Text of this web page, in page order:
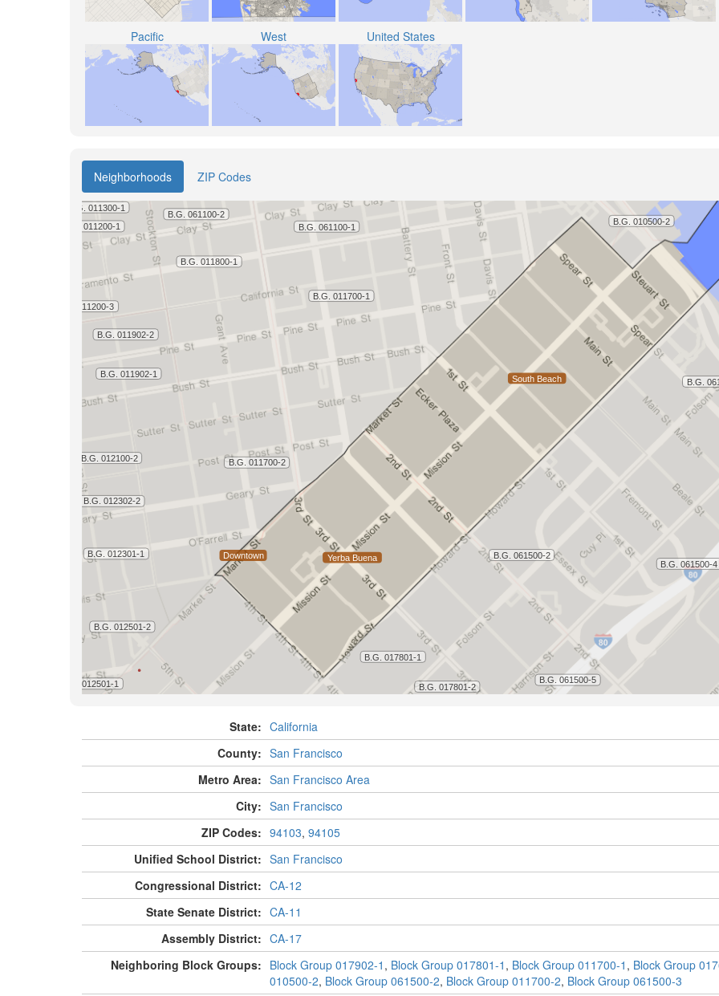
Pacific West United States
Neighborhoods ZIP Codes
State: California
County: San Francisco
Metro Area: San Francisco Area
City: San Francisco
ZIP Codes: 94103, 94105
Unified School District: San Francisco
Congressional District: CA-12
State Senate District: CA-11
Assembly District: CA-17
Neighboring Block Groups: Block Group 017902-1 , Block Group 017801-1 , Block Group 011700-1 , Block Group
010500-2, Block Group 061500-2, Block Group 011700-2, Block Group 061500-3